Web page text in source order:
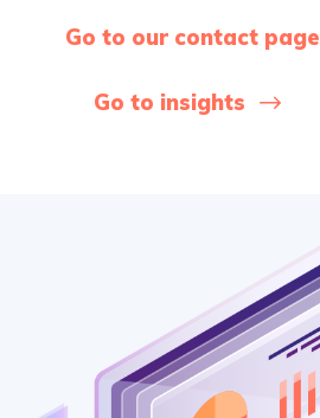
Go to our contact page
Go to insights